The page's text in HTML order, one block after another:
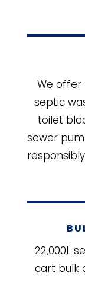
We offer
septic
toilet
sewer
22,000L
cart bulk